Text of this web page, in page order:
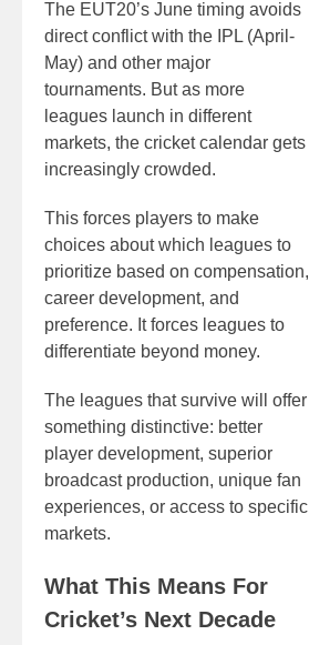
The EUT20’s June timing avoids
direct conflict with the IPL (April-
May) and other major
tournaments. But as more
leagues launch in different
markets, the cricket calendar gets
increasingly crowded.
This forces players to make
choices about which leagues to
prioritize based on compensation,
career development, and
preference. It forces leagues to
differentiate beyond money.
The leagues that survive will offer
something distinctive: better
player development, superior
broadcast production, unique fan
experiences, or access to specific
markets.
What This Means For
Cricket’s Next Decade